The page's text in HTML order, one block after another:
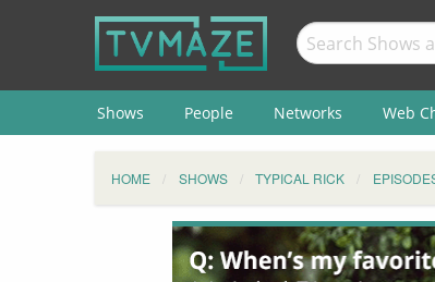
Shows People Networks Web
HOME SHOWS TYPICAL RICK